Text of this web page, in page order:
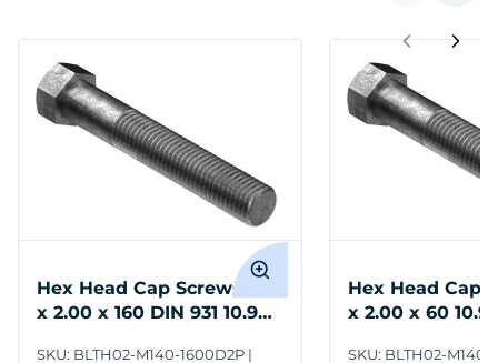
Hex Head Cap Screws M14
x 2.00 x 160 DIN 931 10.9
SKU: BLTH02-M140-1600D2P
Hex Head Cap
x 2.00 x 60 10.9
SKU: BLTH02-M140-